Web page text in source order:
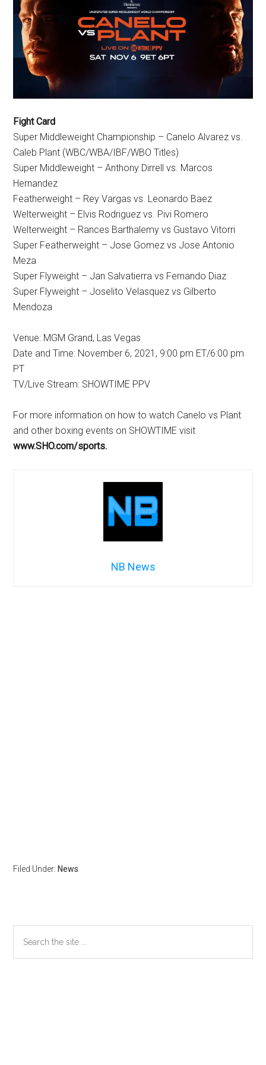
Fight Card
Super Middleweight Championship – Canelo Alvarez vs.
Caleb Plant (WBC/WBA/IBF/WBO Titles)
Super Middleweight – Anthony Dirrell vs. Marcos
Hernandez
Featherweight – Rey Vargas vs. Leonardo Baez
Welterweight – Elvis Rodriguez vs. Pivi Romero
Welterweight – Rances Barthalemy vs Gustavo Vitorri
Super Featherweight – Jose Gomez vs Jose Antonio
Meza
Super Flyweight – Jan Salvatierra vs Fernando Diaz
Super Flyweight – Joselito Velasquez vs Gilberto
Mendoza
Venue: MGM Grand, Las Vegas
Date and Time: November 6, 2021, 9:00 pm ET/6:00 pm
PT
TV/Live Stream: SHOWTIME PPV
For more information on how to watch Canelo vs Plant
and other boxing events on SHOWTIME visit
www.SHO.com/sports.
NB News
Filed Under: News
Primary
Sidebar
the